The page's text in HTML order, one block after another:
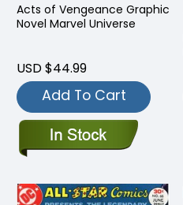
Acts of Vengeance Graphic
Novel Marvel Universe
USD $44.99
Add To Cart